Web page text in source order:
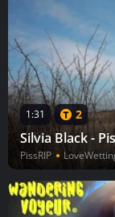
1:31 2
Silvia Black -
PissRIP